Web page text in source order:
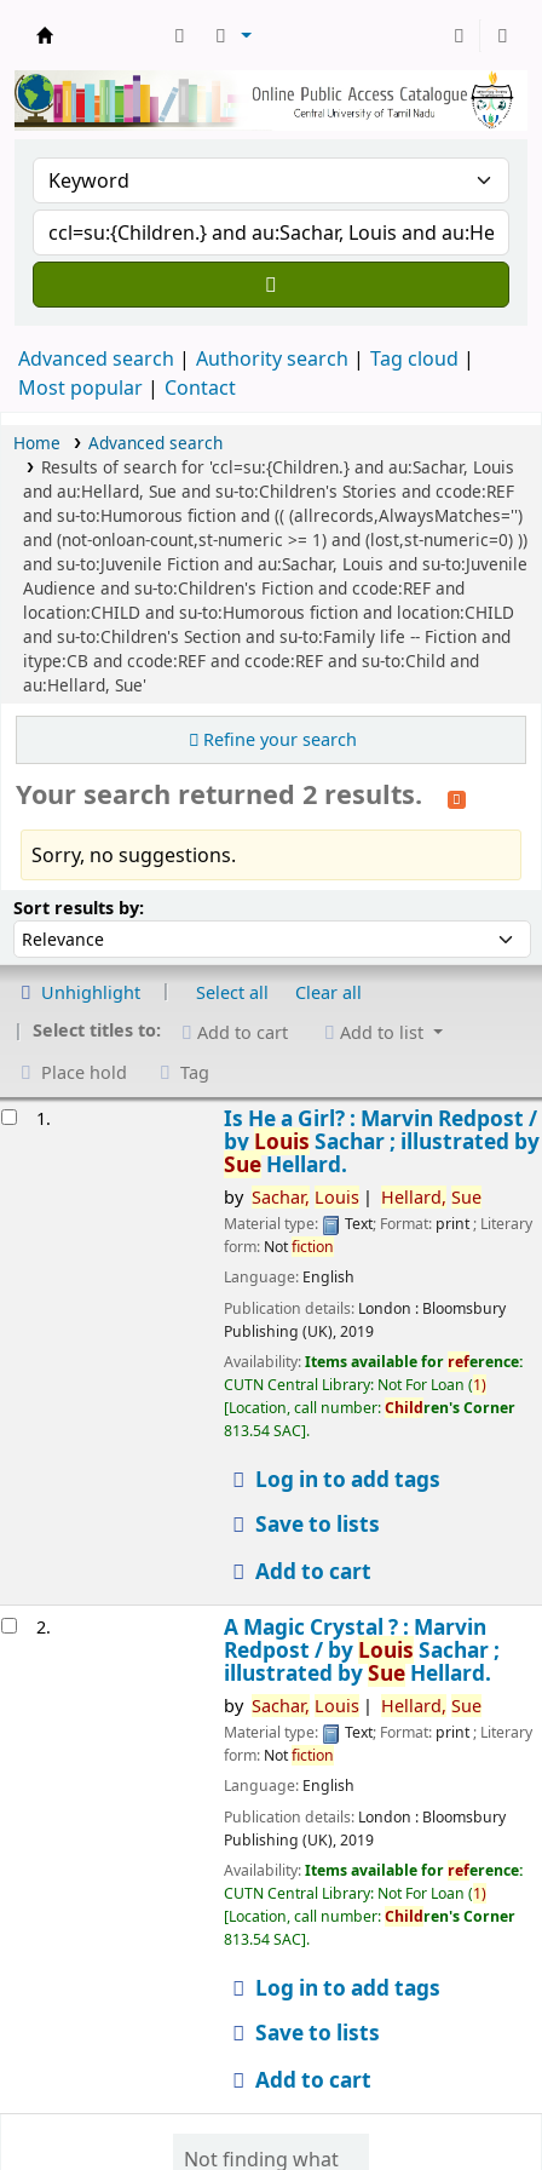
Advanced search Authority search
Tag cloud
Most popular
Contact
Home
Advanced search
Results of search for 'ccl=su:{Children.} and au:Sachar, Louis
and au:Hellard, Sue and su-to:Children's Stories and ccode:REF
and su-to:Humorous fiction and (( (allrecords,AlwaysMatches='')
and (not-onloan-count,st-numeric >= 1) and (lost,st-numeric=0) ))
and su-to:Juvenile Fiction and au:Sachar, Louis and su-to:Juvenile
Audience and su-to:Children's Fiction and ccode:REF and
location:CHILD and su-to:Humorous fiction and location:CHILD
and su-to:Children's Section and su-to:Family life -- Fiction and
itype:CB and ccode:REF and ccode:REF and su-to:Child and
au:Hellard, Sue'
Refine your search
Your search returned 2 results.
Sorry, no suggestions.
Sort results by:Sort by:
Unhighlight Select all
Clear all
Select titles to:
Add to cart
Add to list
Place hold
Tag
1.
Is He a Girl? : Marvin Redpost /
by Louis Sachar ; illustrated by
SueHellard.
by Sachar, Louis Hellard, Sue
Material type: Text; Format: print; Literary
form: Notfiction
Language: English
Publication details: London : Bloomsbury
Publishing (UK),2019
Availability:Items available for reference:
CUTN Central Library: Not For Loan (1)
Location, call number:Children's Corner
813.54 SAC .
Log in to add tags
Save to lists
Add to cart
2.
A Magic Crystal ? : Marvin
Redpost / by Louis Sachar ;
illustrated bySueHellard.
by Sachar, Louis Hellard, Sue
Material type: Text; Format: print; Literary
form: Notfiction
Language: English
Publication details: London : Bloomsbury
Publishing (UK),2019
Availability:Items available for reference:
CUTN Central Library: Not For Loan (1)
Location, call number:Children's Corner
813.54 SAC .
Log in to add tags
Save to lists
Add to cart
Not finding what